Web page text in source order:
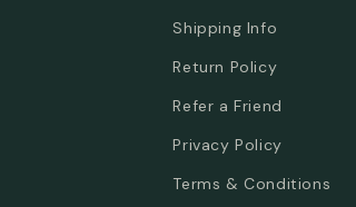
Shipping Info
Return Policy
Refer a Friend
Privacy Policy
Terms & Conditions